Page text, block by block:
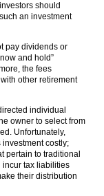
should
an investment
pay dividends or
and hold”
the fees
other retirement
individual
owner to select from
Unfortunately,
costly;
pertain to traditional
incur tax liabilities
their distribution